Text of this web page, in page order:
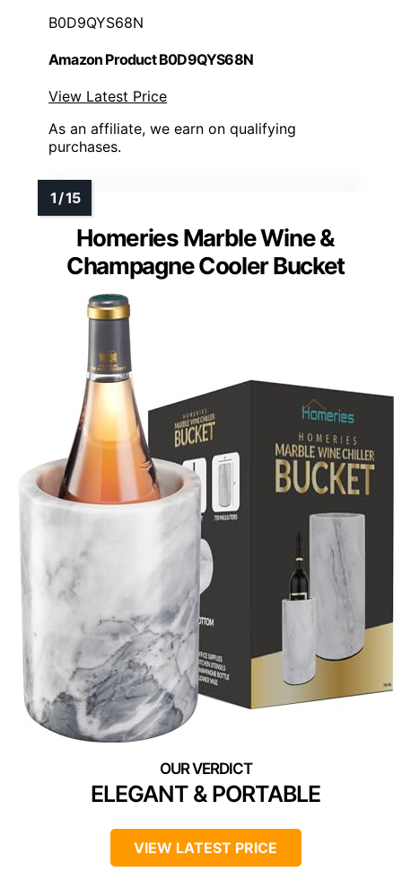
B0D9QYS68N
Amazon Product B0D9QYS68N
View Latest Price
As an affiliate, we earn on qualifying
purchases.
Homeries Marble Wine &
Champagne Cooler Bucket
ELEGANT & PORTABLE
VIEW LATEST PRICE